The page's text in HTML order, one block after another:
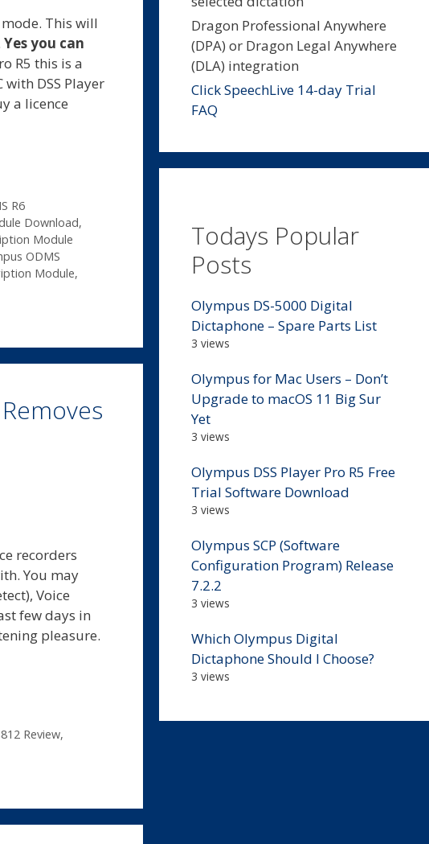
This will
Yes you can
R5 this is a
DSS Player
a licence
R6
Download,
Module
ODMS
Module,
recorders
You may
Voice
few days in
pleasure.
Review,
Dragon Professional Anywhere
(DPA) or Dragon Legal Anywhere
(DLA) integration
Click SpeechLive 14-day Trial
FAQ
Todays Popular
Posts
Olympus DS-5000 Digital
Dictaphone – Spare Parts List
3 views
Olympus for Mac Users – Don’t
Upgrade to macOS 11 Big Sur
Yet
3 views
Olympus DSS Player Pro R5 Free
Trial Software Download
3 views
Olympus SCP (Software
Configuration Program) Release
7.2.2
3 views
Which Olympus Digital
Dictaphone Should I Choose?
3 views